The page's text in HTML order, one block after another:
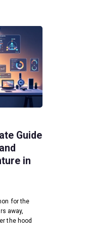
Guide
in
for the
away,
the hood